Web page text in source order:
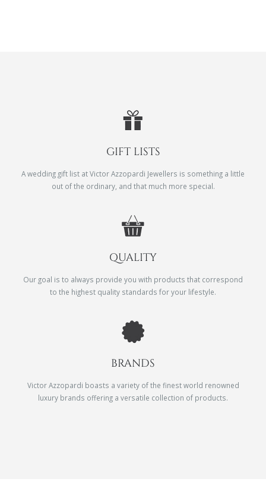
GIFT LISTS
A wedding gift list at Victor Azzopardi Jewellers is something a little
out of the ordinary, and that much more special.
QUALITY
Our goal is to always provide you with products that correspond
to the highest quality standards for your lifestyle.
BRANDS
Victor Azzopardi boasts a variety of the finest world renowned
luxury brands offering a versatile collection of products.